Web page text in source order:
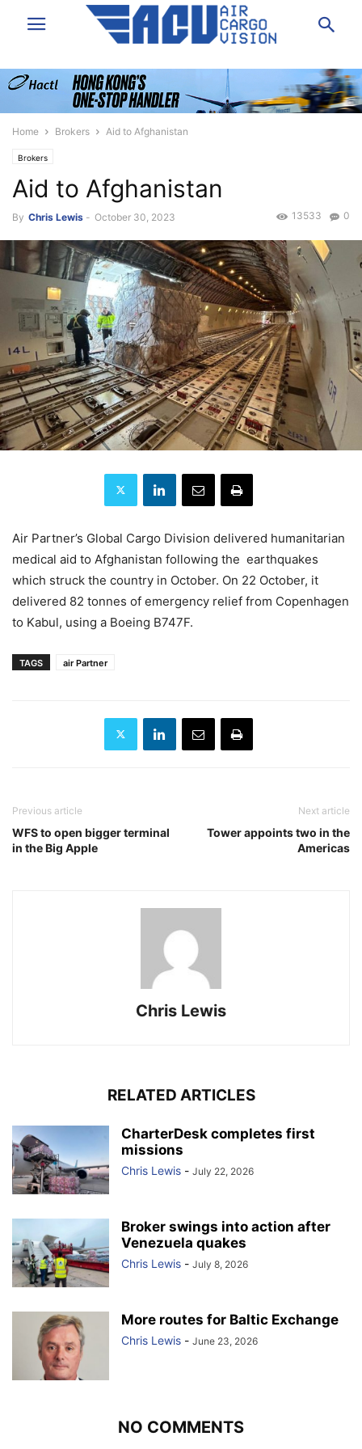
Home Brokers Aid to Afghanistan
Brokers
Aid to Afghanistan
By Chris Lewis - October 30, 2023 0
13533
Air Partner’s Global Cargo Division delivered humanitarian
medical aid to Afghanistan following the earthquakes
which struck the country in October. On 22 October, it
delivered 82 tonnes of emergency relief from Copenhagen
to Kabul, using a Boeing B747F.
TAGS air Partner
Previous article
WFS to open bigger terminal
in the Big Apple
Next article
Tower appoints two in the
Americas
Chris Lewis
RELATED ARTICLES
CharterDesk completes first
missions
Chris Lewis - July 22, 2026
Broker swings into action after
Venezuela quakes
Chris Lewis - July 8, 2026
More routes for Baltic Exchange
Chris Lewis - June 23, 2026
NO COMMENTS